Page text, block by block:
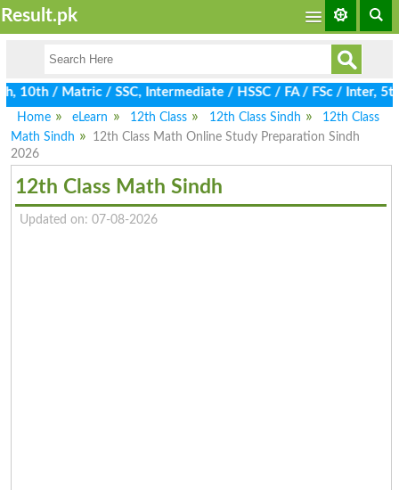
Result.pk
/ SSC, Intermediate / HSSC / FA / FSc / Inter, 5th /
Home
eLearn 12th Class 12th Class Sindh
12th Class
Math Sindh
12th Class Math Online Study Preparation Sindh
2026
12th Class Math Sindh
Updated on: 07-08-2026